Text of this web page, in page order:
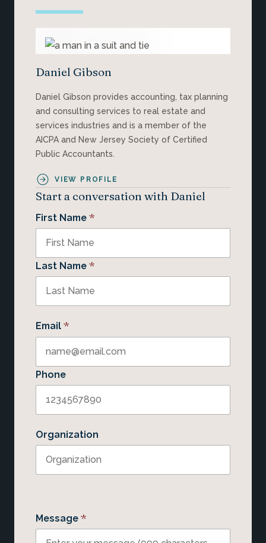
Daniel Gibson
Daniel Gibson provides accounting, tax planning
and consulting services to real estate and
services industries and is a member of the
AICPA and New Jersey Society of Certified
Public Accountants.
VIEW PROFILE
Start a conversation with Daniel
First Name *
Last Name *
Email *
Phone
Organization
Message *